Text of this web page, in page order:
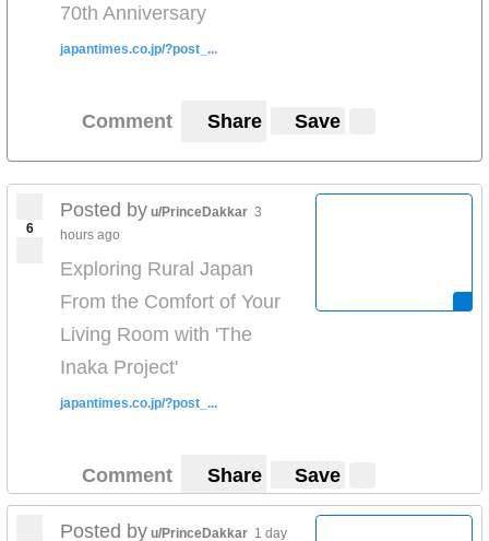
70th Anniversary
japantimes.co.jp/?post_...
Comment Share Save
6
Posted by u/PrinceDakkar 3
hours ago
Exploring Rural Japan
From the Comfort of Your
Living Room with 'The
Inaka Project'
japantimes.co.jp/?post_...
Comment Share Save
Posted by u/PrinceDakkar 1 day